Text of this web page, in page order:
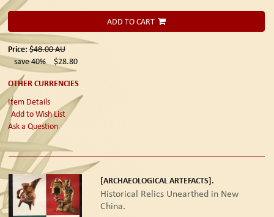
ADD TO CART
Price: $48.00AU
save 40%
$28.80
OTHER CURRENCIES
Item Details
Add to Wish List
Ask a Question
[ARCHAEOLOGICAL ARTEFACTS].
Historical Relics Unearthed in New
China.